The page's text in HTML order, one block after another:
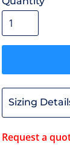
Sizing
Request a